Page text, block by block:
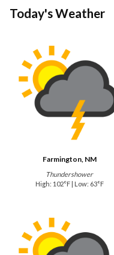
Today's Weather
Farmington, NM
Thundershower
High: 102°F | Low: 63°F